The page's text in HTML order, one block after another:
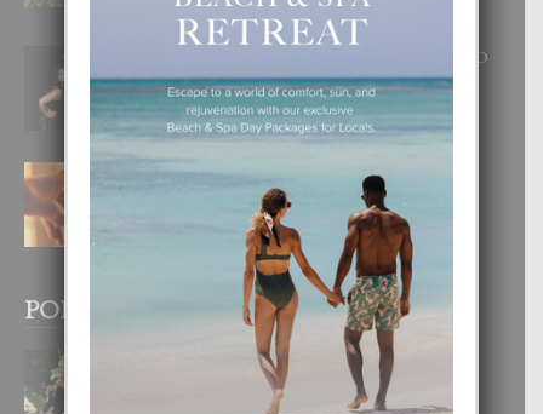
8 August, 2026
RA BEAUTY ACADEMY: “E PRINCIPIO
DI UN GRAN SOÑO”
6 August, 2026
E TEORIA DI TRES TIPO DI AMOR
POPULAR POSTS
BODA MANSUR
3 December, 2019